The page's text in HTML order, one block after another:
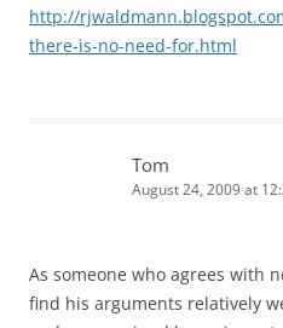
http://
there-is-no-need-for.html
Tom
August 24, 2009 at
As someone who agrees with
find his arguments relatively